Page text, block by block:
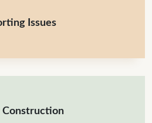
Issues
Construction